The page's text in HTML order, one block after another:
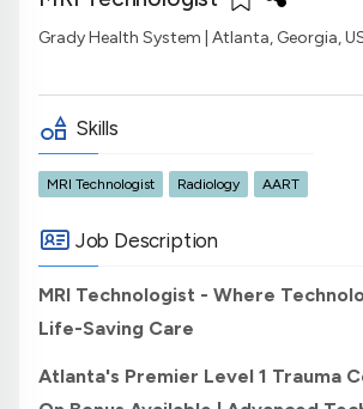
Grady Health System | Atlanta, Georgia,
Skills
MRI Technologist Radiology AART
Job Description
MRI Technologist - Where
Life-Saving Care
Atlanta's Premier Level 1 Trauma